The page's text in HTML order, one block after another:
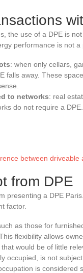
the use of a DPE is
performance is not a
: when only cellars,
falls away. These
to networks: real
do not require a
between
from DPE
presenting a DPE
factor.
as those for
flexibility allows
would be of little
occupied, is not
is considered